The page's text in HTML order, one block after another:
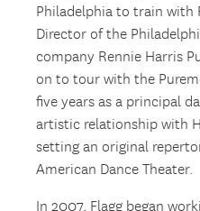
Philadelphia to train with
Director of the
company Rennie Harris
on to tour with the
five years as a principal
artistic relationship with
setting an original
American Dance Theater.
In 2007, Flagg began